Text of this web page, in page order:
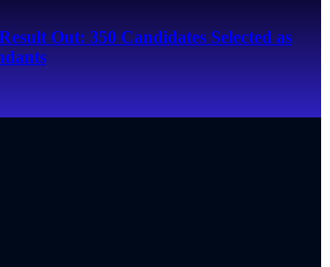
Out: 350 Candidates Selected as